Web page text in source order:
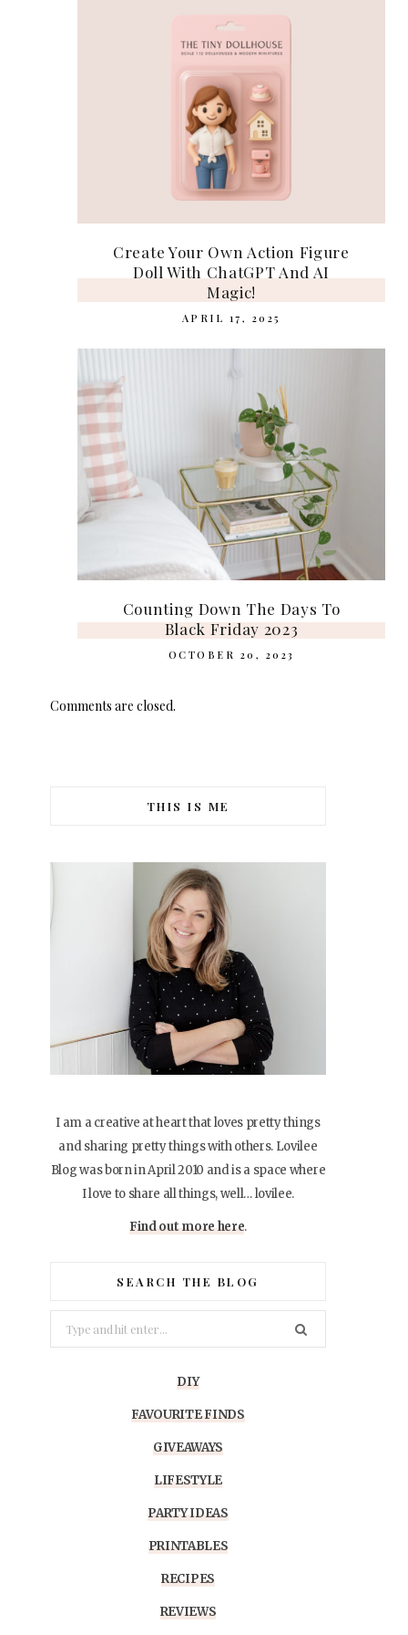
Create Your Own Action Figure
Doll With ChatGPT And AI
Magic!
APRIL 17, 2025
Counting Down The Days To
Black Friday 2023
OCTOBER 20, 2023
Comments are closed.
THIS IS ME
I am a creative at heart that loves pretty things
and sharing pretty things with others. Lovilee
Blog was born in April 2010 and is a space where
I love to share all things, well… lovilee.
Find out more here.
SEARCH THE BLOG
for:
DIY
FAVOURITE FINDS
GIVEAWAYS
LIFESTYLE
PARTY IDEAS
PRINTABLES
RECIPES
REVIEWS